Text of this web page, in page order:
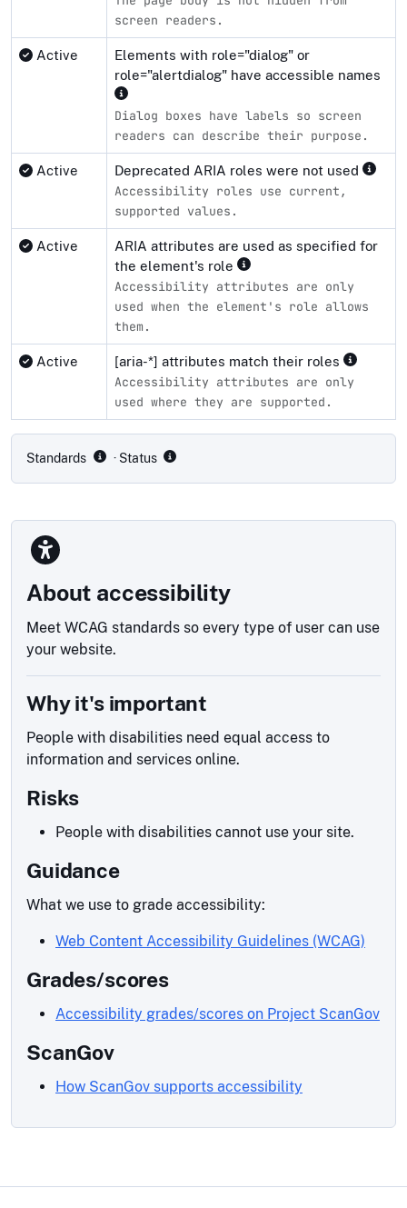
screen readers.
Active
Elements with role="dialog" or
role="alertdialog" have accessible names
Dialog boxes have labels so screen
readers can describe their purpose.
Active Deprecated ARIA roles were not used
Accessibility roles use current,
supported values.
Active
ARIA attributes are used as specified for
the element's role
Accessibility attributes are only
used when the element's role allows
them.
Active [aria-*] attributes match their roles
Accessibility attributes are only
used where they are supported.
Standards · Status
About accessibility
Meet WCAG standards so every type of user can use
your website.
Why it's important
People with disabilities need equal access to
information and services online.
Risks
People with disabilities cannot use your site.
Guidance
What we use to grade accessibility:
Web Content Accessibility Guidelines (WCAG)
Grades/scores
Accessibility grades/scores on Project ScanGov
ScanGov
How ScanGov supports accessibility